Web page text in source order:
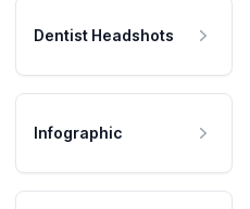
Dentist Headshots
Infographic